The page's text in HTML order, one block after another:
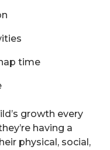
time
growth every
having a
physical, social,